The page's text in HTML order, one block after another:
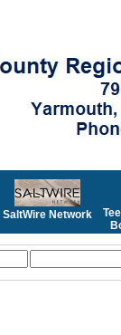
SaltWire Network